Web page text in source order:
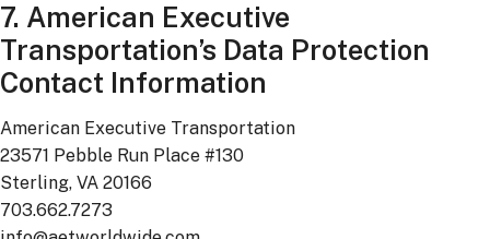
7. American Executive
Transportation’s Data Protection
Contact Information
American Executive Transportation
23571 Pebble Run Place #130
Sterling, VA 20166
703.662.7273